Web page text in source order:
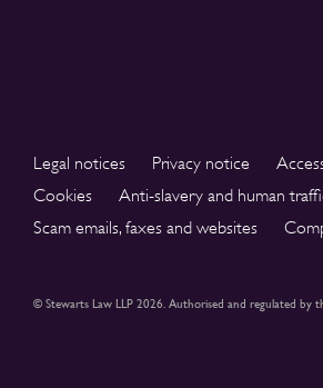
Legal notices Privacy notice
Cookies
Anti-slavery and human
Scam emails, faxes and websites
© Stewarts Law LLP 2026. Authorised and regulated by